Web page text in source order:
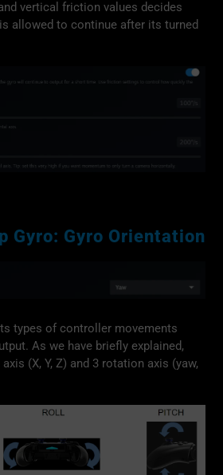
vertical friction values decides
allowed to continue after its turned
Gyro: Gyro Orientation
types of controller movements
As we have briefly explained,
(X, Y, Z) and 3 rotation axis (yaw,